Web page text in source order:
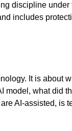
discipline under
includes
It is about
model, what did
AI-assisted, is